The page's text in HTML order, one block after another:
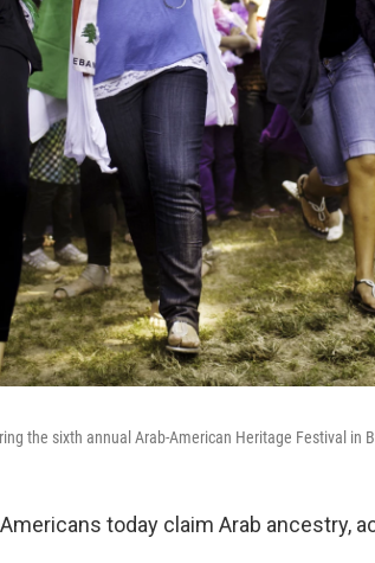
the sixth annual Arab-American Heritage Festival in
today claim Arab ancestry,